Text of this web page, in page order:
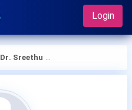
Login
Dr. Sreethu Gopi